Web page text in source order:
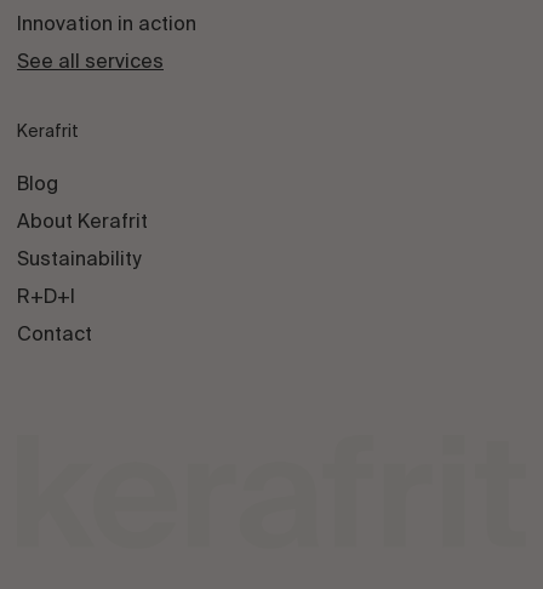
Innovation in action
See all services
Kerafrit
Blog
About Kerafrit
Sustainability
R+D+I
Contact